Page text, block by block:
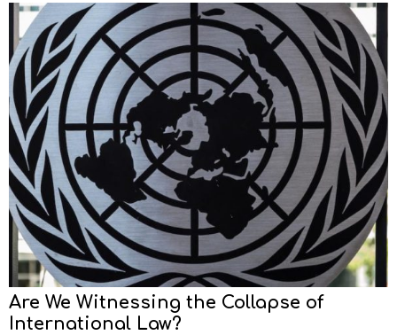
Are We Witnessing the Collapse of
International Law?